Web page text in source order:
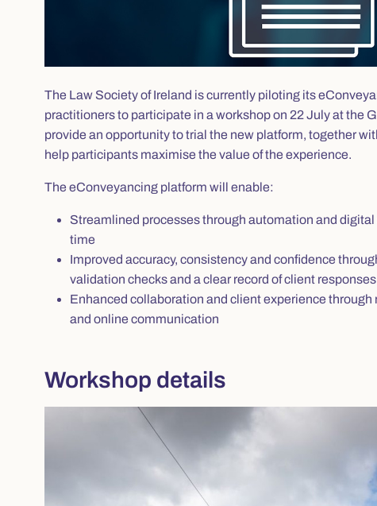
The Law Society of Ireland is currently piloting its
practitioners to participate in a workshop on 22 July at the
provide an opportunity to trial the new platform, together
help participants maximise the value of the experience.
The eConveyancing platform will enable:
Streamlined processes through automation and
time
Improved accuracy, consistency and confidence
validation checks and a clear record of client
Enhanced collaboration and client experience
and online communication
Workshop details